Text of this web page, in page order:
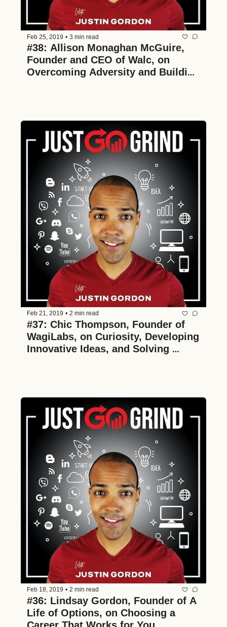
Feb 25, 2019 • 3 min read
#38: Allison Monaghan McGuire,
Founder and CEO of Walc, on
Overcoming Adversity and Building
Feb 21, 2019 • 2 min read
#37: Chic Thompson, Founder of
WagiLabs, on Curiosity, Developing
Innovative Ideas, and Solving
Feb 18, 2019 • 2 min read
#36: Lindsay Gordon, Founder of A
Life of Options, on Choosing a